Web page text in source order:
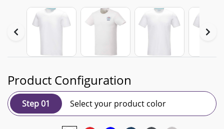
Product Configuration
Step 01 Select your product color